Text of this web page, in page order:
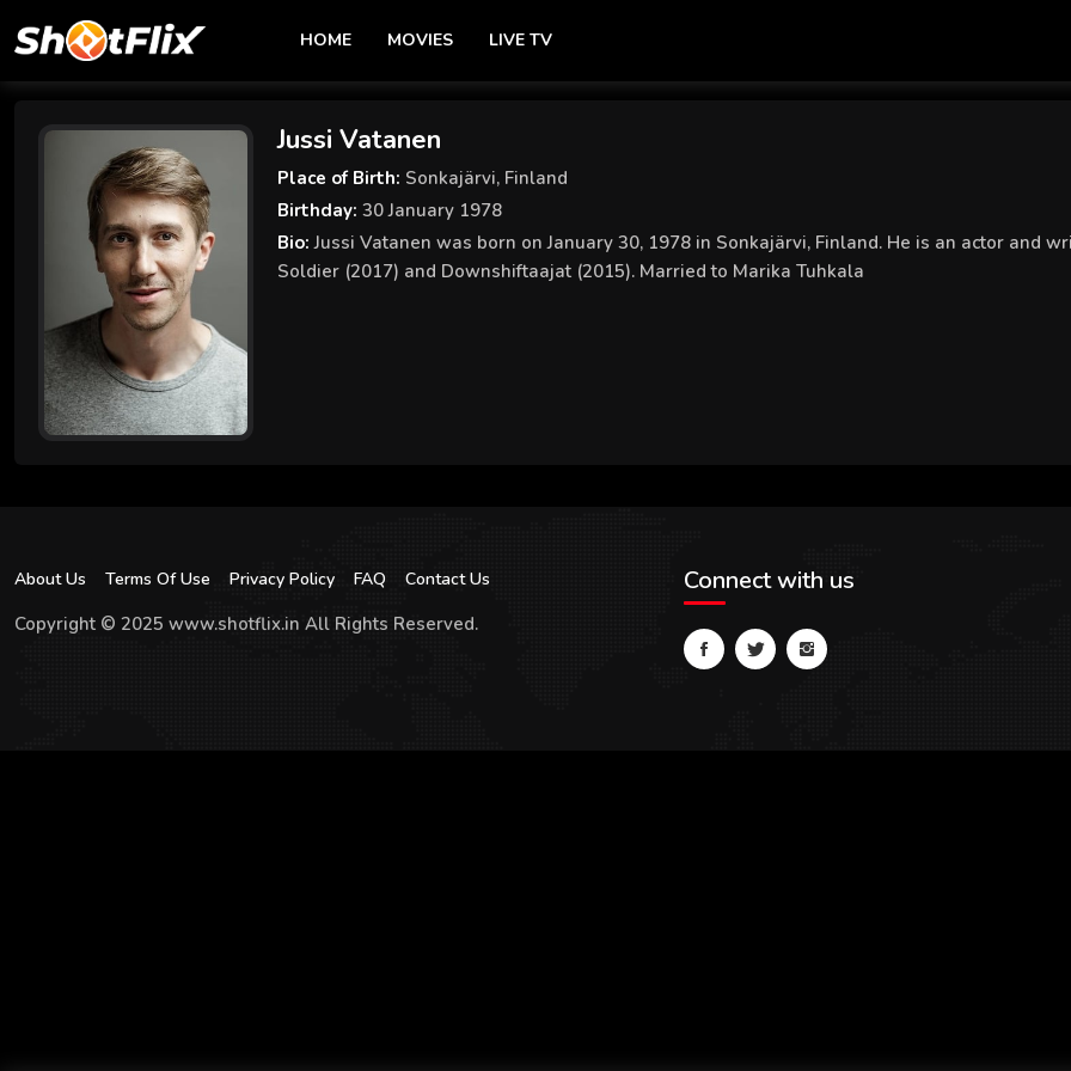
HOME MOVIES LIVE TV
Jussi Vatanen
Place of Birth: Sonkajärvi, Finland
Birthday: 30 January 1978
Bio: Jussi Vatanen was born on January 30, 1978 in Sonkajärvi, Finland. He is an actor and
Soldier (2017) and Downshiftaajat (2015). Married to Marika Tuhkala
About Us Terms Of Use Privacy Policy FAQ Contact Us
Copyright © 2025 www.shotflix.in All Rights Reserved.
Connect with us